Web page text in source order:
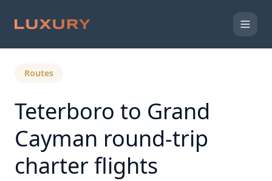
Routes
Teterboro to Grand
Cayman round-trip
charter flights